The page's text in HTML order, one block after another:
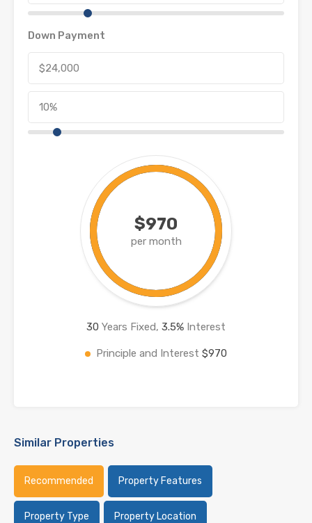
Down Payment
$970
per month
30 Years Fixed, 3.5% Interest
Principle and Interest $970
Similar Properties
Recommended Property Features
Property Type Property Location